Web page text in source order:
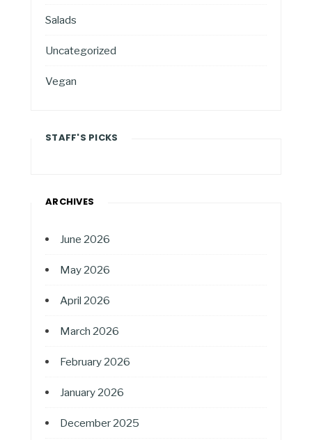
Salads
Uncategorized
Vegan
STAFF'S PICKS
ARCHIVES
June 2026
May 2026
April 2026
March 2026
February 2026
January 2026
December 2025